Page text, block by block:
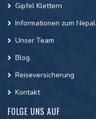
Gipfel Klettern
Informationen zum Nepal
Unser Team
Blog
Reiseversicherung
Kontakt
FOLGE UNS AUF